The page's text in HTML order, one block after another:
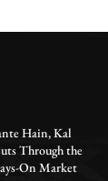
Hain, Kal
Through the
On Market